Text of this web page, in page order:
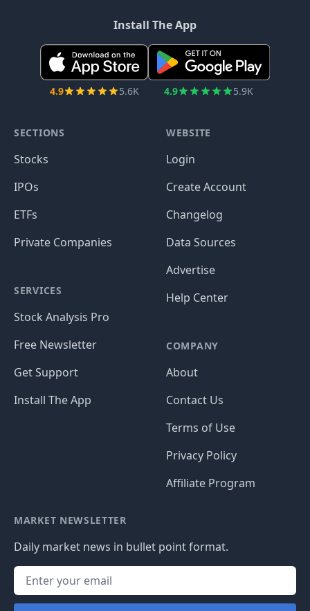
Install The App
4.9 5.6K 4.9 5.9K
SECTIONS
Stocks
IPOs
ETFs
Private Companies
SERVICES
Stock Analysis Pro
Free Newsletter
Get Support
Install The App
WEBSITE
Login
Create Account
Changelog
Data Sources
Advertise
Help Center
COMPANY
About
Contact Us
Terms of Use
Privacy Policy
Affiliate Program
MARKET NEWSLETTER
Daily market news in bullet point format.